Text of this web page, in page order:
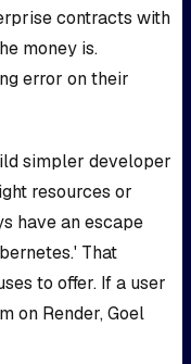
contracts with
money is.
error on their
simpler developer
resources or
have an escape
That
to offer. If a user
on Render, Goel